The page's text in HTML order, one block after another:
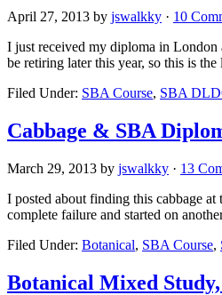
April 27, 2013 by jswalkky · 10
I just received my diploma in
be retiring later this year, so this is
Filed Under: SBA Course, SBA
Cabbage & SBA
March 29, 2013 by jswalkky · 13
I posted about finding this cabbage
complete failure and started on
Filed Under: Botanical, SBA Course,
Botanical Mixed